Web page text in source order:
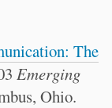
The
Emerging
Ohio.